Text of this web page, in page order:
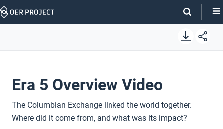
Skip
Era 5 Overview Video
The Columbian Exchange linked the world together.
Where did it come from, and what was its impact?